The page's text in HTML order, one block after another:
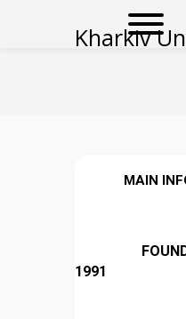
Kharkiv
MAIN
1991